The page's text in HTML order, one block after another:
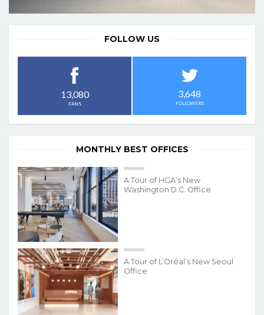
FOLLOW US
13,080
FANS
3,648
FOLLOWERS
MONTHLY BEST OFFICES
A Tour of HGA’s New
Washington D.C. Office
A Tour of L’Oréal’s New Seoul
Office